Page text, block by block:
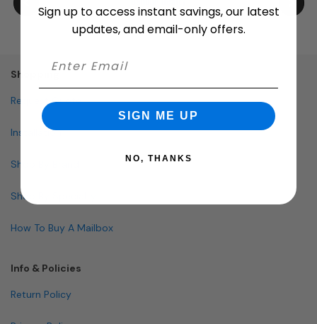
Shopping
Request Quote
Installation
Shop By Brand
Shop By Specialty
How To Buy A Mailbox
Info & Policies
Return Policy
Sign up to access instant savings, our latest
updates, and email-only offers.
SIGN ME UP
NO, THANKS